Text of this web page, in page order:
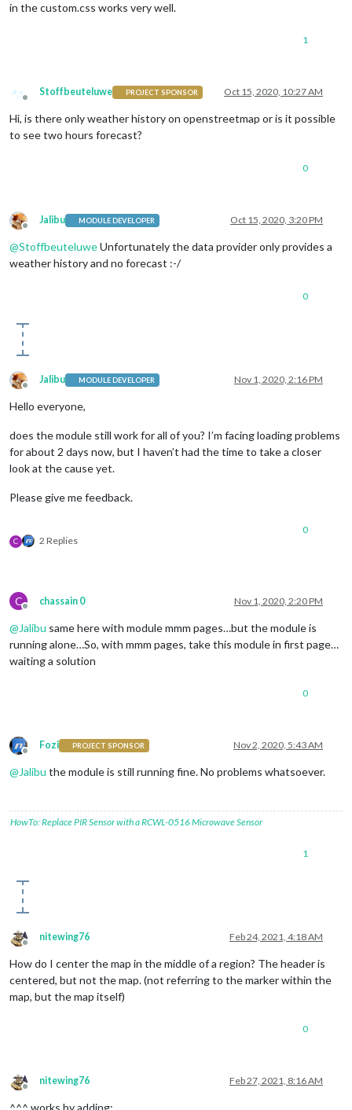
in the custom.css works very well.
1
Offline
Stoffbeuteluwe PROJECT SPONSOR Oct 15, 2020, 10:27 AM
Hi, is there only weather history on openstreetmap or is it possible
to see two hours forecast?
0
Offline
Jalibu MODULE DEVELOPER Oct 15, 2020, 3:20 PM
@StoffbeuteluweUnfortunately the data provider only provides a
weather history and no forecast :-/
0
Offline
Jalibu MODULE DEVELOPER Nov 1, 2020, 2:16 PM
Hello everyone,
does the module still work for all of you? I’m facing loading problems
for about 2 days now, but I haven’t had the time to take a closer
look at the cause yet.
Please give me feedback.
C 2 Replies
0
C
Offline
chassain 0 Nov 1, 2020, 2:20 PM
@Jalibu same here with module mmm pages…but the module is
running alone…So, with mmm pages, take this module in first page…
waiting a solution
0
Offline
Fozi PROJECT SPONSOR Nov 2, 2020, 5:43 AM
@Jalibu the module is still running fine. No problems whatsoever.
HowTo: Replace PIR Sensor with a RCWL-0516 Microwave Sensor
1
Offline
nitewing76 Feb 24, 2021, 4:18 AM
How do I center the map in the middle of a region? The header is
centered, but not the map. (not referring to the marker within the
map, but the map itself)
0
Offline
nitewing76 Feb 27, 2021, 8:16 AM